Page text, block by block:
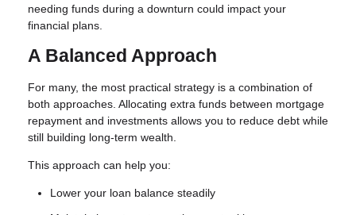
needing funds during a downturn could impact your
financial plans.
A Balanced Approach
For many, the most practical strategy is a combination of
both approaches. Allocating extra funds between mortgage
repayment and investments allows you to reduce debt while
still building long-term wealth.
This approach can help you:
Lower your loan balance steadily